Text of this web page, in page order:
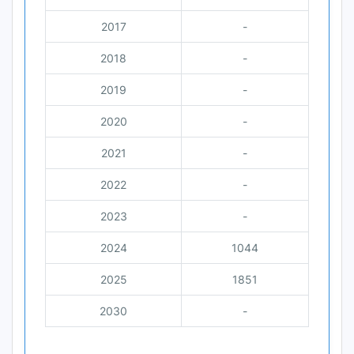
2017 -
2018 -
2019 -
2020 -
2021 -
2022 -
2023 -
2024 1044
2025 1851
2030 -